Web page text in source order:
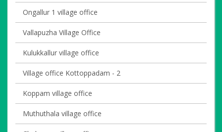
Ongallur 1 village office
Vallapuzha Village Office
Kulukkallur village office
Village office Kottoppadam - 2
Koppam village office
Muthuthala village office